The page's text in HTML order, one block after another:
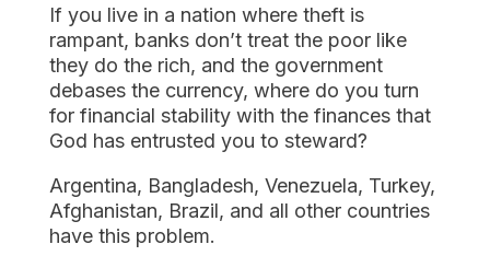
If you live in a nation where theft is
rampant, banks don’t treat the poor like
they do the rich, and the government
debases the currency, where do you turn
for financial stability with the finances that
God has entrusted you to steward?
Argentina, Bangladesh, Venezuela, Turkey,
Afghanistan, Brazil, and all other countries
have this problem.